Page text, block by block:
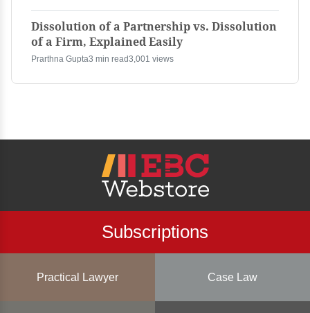
Dissolution of a Partnership vs. Dissolution
of a Firm, Explained Easily
Prarthna Gupta3 min read3,001 views
Subscriptions
Practical Lawyer Case Law